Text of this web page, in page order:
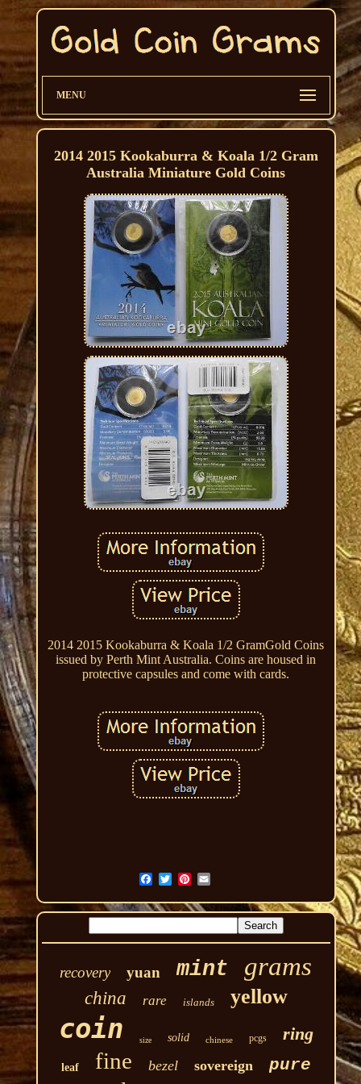
MENU
2014 2015 Kookaburra & Koala 1/2 Gram
Australia Miniature Gold Coins
2014 2015 Kookaburra & Koala 1/2 GramGold Coins
issued by Perth Mint Australia. Coins are housed in
protective capsules and come with cards.
recovery yuan mint grams
china rare islands yellow
coin size solid chinese pcgs ring
leaf fine bezel sovereign pure